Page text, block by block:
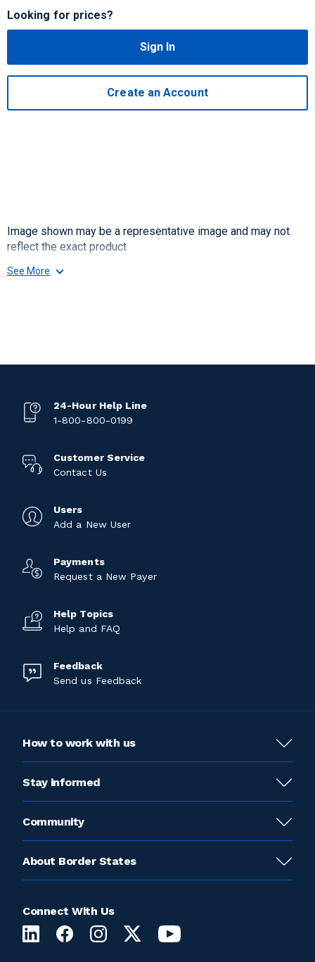
Looking for prices?
Sign In
Create an Account
Image shown may be a representative image and may not
reflect the exact product
See More
24-Hour Help Line
1-800-800-0199
Customer Service
Contact Us
Users
Add a New User
Payments
Request a New Payer
Help Topics
Help and FAQ
Feedback
Send us Feedback
How to work with us
Stay informed
Community
About Border States
Connect With Us